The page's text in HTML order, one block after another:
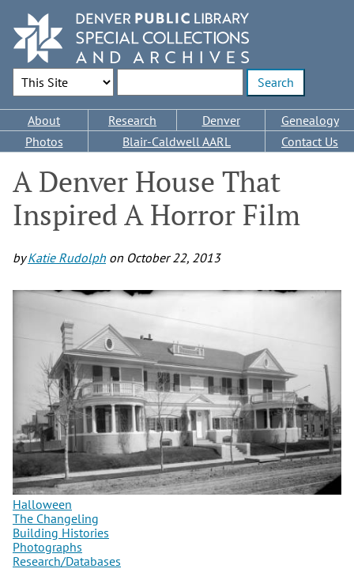
main
content
Search Options
Main
navigation
About Research Denver
Genealogy
Photos
Blair-Caldwell AARL Contact Us
A Denver House That
Inspired A Horror Film
byKatie Rudolph on October 22, 2013
Halloween
The Changeling
Building Histories
Photographs
Research/Databases